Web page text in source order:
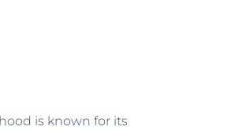
is known for its